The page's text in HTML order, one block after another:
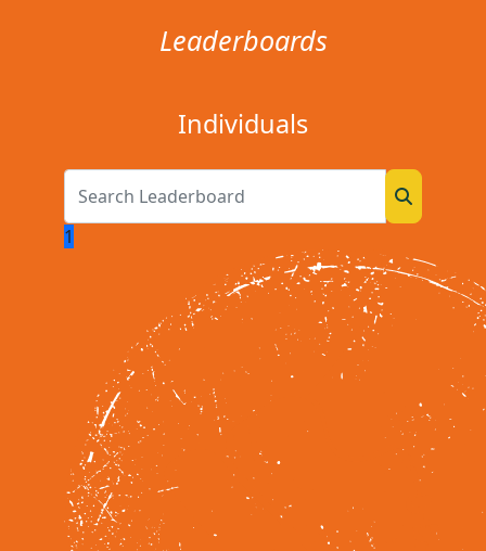
Leaderboards
Individuals
1